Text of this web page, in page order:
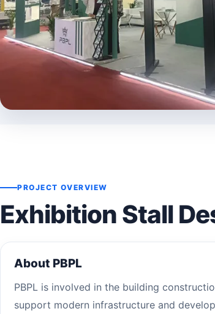
PROJECT OVERVIEW
Exhibition Stall
About PBPL
PBPL is involved in the building
support modern infrastructure and